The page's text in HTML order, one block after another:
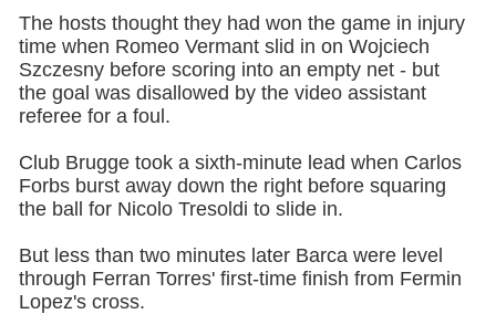
The hosts thought they had won the game in injury
time when Romeo Vermant slid in on Wojciech
Szczesny before scoring into an empty net - but
the goal was disallowed by the video assistant
referee for a foul.
Club Brugge took a sixth-minute lead when Carlos
Forbs burst away down the right before squaring
the ball for Nicolo Tresoldi to slide in.
But less than two minutes later Barca were level
through Ferran Torres' first-time finish from Fermin
Lopez's cross.